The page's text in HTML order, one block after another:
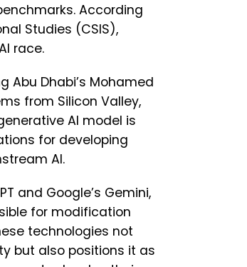
According
Studies (CSIS),
race.
Abu Dhabi’s Mohamed
from Silicon Valley,
AI model is
for developing
AI.
and Google’s Gemini,
for modification
technologies not
but also positions it as